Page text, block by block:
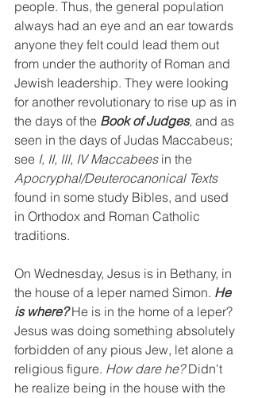
people. Thus, the general population
always had an eye and an ear towards
anyone they felt could lead them out
from under the authority of Roman and
Jewish leadership. They were looking
for another revolutionary to rise up as in
the days of the Book of Judges, and as
seen in the days of Judas Maccabeus;
see I, II, III, IV Maccabees in the
Apocryphal/Deuterocanonical Texts
found in some study Bibles, and used
in Orthodox and Roman Catholic
traditions.
On Wednesday, Jesus is in Bethany, in
the house of a leper named Simon. He
is where? He is in the home of a leper?
Jesus was doing something absolutely
forbidden of any pious Jew, let alone a
religious figure. How dare he? Didn't
he realize being in the house with the